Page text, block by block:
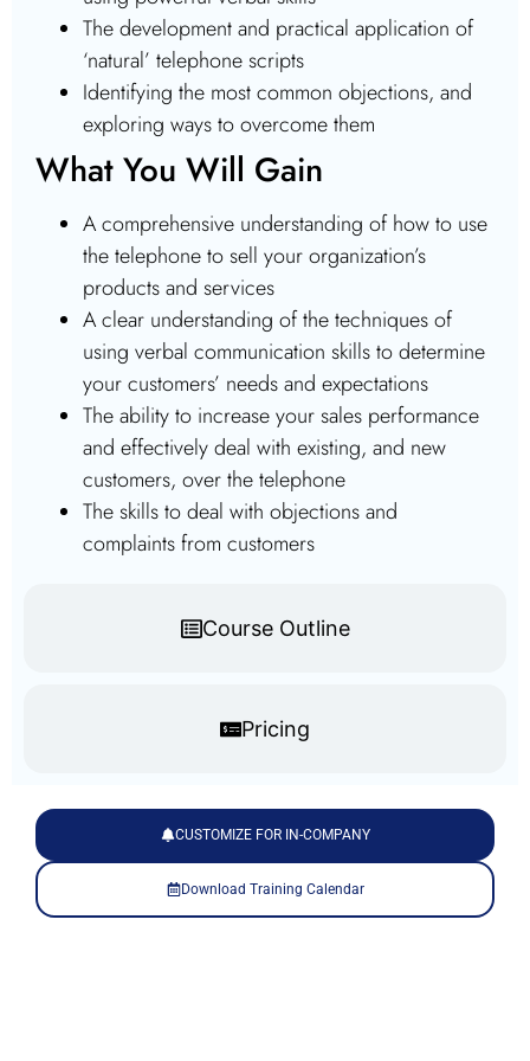
Course Outline
Pricing
The development and practical application of
‘natural’ telephone scripts
Identifying the most common objections, and
exploring ways to overcome them
What You Will Gain
A comprehensive understanding of how to use
the telephone to sell your organization’s
products and services
A clear understanding of the techniques of
using verbal communication skills to determine
your customers’ needs and expectations
The ability to increase your sales performance
and effectively deal with existing, and new
customers, over the telephone
The skills to deal with objections and
complaints from customers
CUSTOMIZE FOR IN-COMPANY
Download Training Calendar